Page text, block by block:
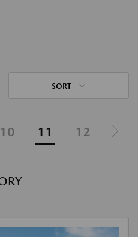
SORT
10 11 12